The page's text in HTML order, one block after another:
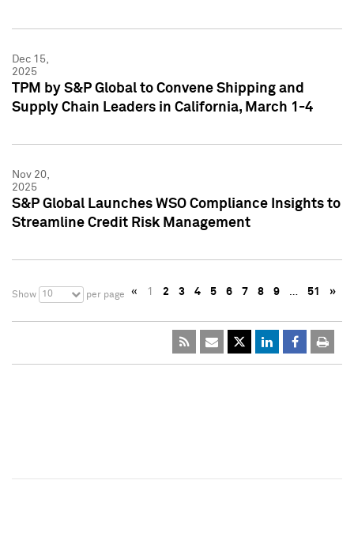
Dec 15,
2025
TPM by S&P Global to Convene Shipping and
Supply Chain Leaders in California, March 1-4
Nov 20,
2025
S&P Global Launches WSO Compliance Insights to
Streamline Credit Risk Management
Show 10 per page « 1 2 3 4 5 6 7 8 9 … 51 »